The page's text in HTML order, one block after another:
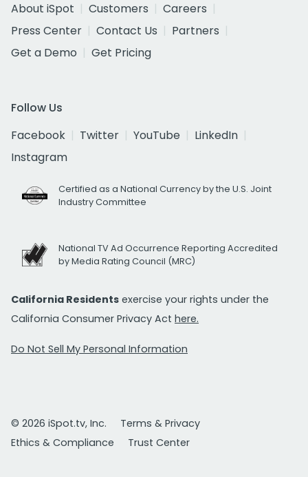
About iSpot
Customers
Careers
Press Center
Contact Us
Partners
Get a Demo
Get Pricing
Follow Us
Facebook
Twitter YouTube
LinkedIn
Instagram
Certified as a National Currency by the U.S. Joint
Industry Committee
National TV Ad Occurrence Reporting Accredited
by Media Rating Council (MRC)
California Residents exercise your rights under the
California Consumer Privacy Act here.
Do Not Sell My Personal Information
© 2026 iSpot.tv, Inc.
Terms & Privacy
Ethics & Compliance
Trust Center